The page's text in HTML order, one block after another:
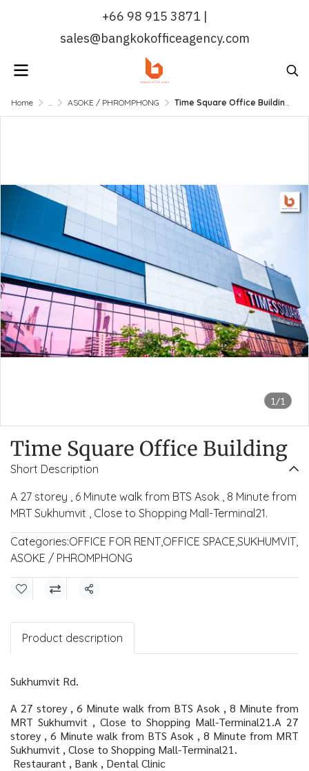
+66 98 915 3871 |
sales@bangkokofficeagency.com
Home ... ASOKE / PHROMPHONG Time Square Office Building
1/1
Time Square Office Building
Short Description
A 27 storey , 6 Minute walk from BTS Asok , 8 Minute from
MRT Sukhumvit , Close to Shopping Mall-Terminal21.
Categories:OFFICE FOR RENT,OFFICE SPACE,SUKHUMVIT,
ASOKE / PHROMPHONG
Share
Product description
Sukhumvit Rd.
A 27 storey , 6 Minute walk from BTS Asok , 8 Minute from
MRT Sukhumvit , Close to Shopping Mall-Terminal21.A 27
storey , 6 Minute walk from BTS Asok , 8 Minute from MRT
Sukhumvit , Close to Shopping Mall-Terminal21.
Restaurant , Bank , Dental Clinic